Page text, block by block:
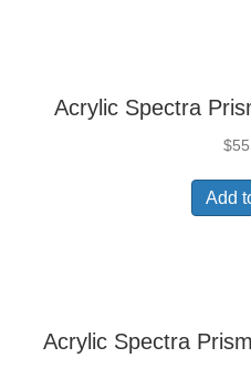
Acrylic Spectra
$
Add
Acrylic Spectra